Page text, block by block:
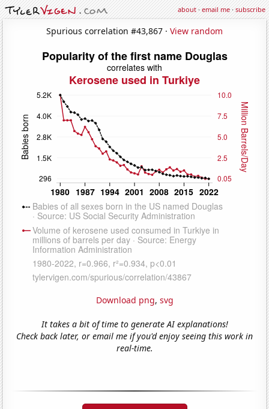
about·email me·subscribe
Spurious correlation #43,867 · View random
Download png, svg
It takes a bit of time to generate AI explanations!
Check back later, or email me if you'd enjoy seeing this work in
real-time.